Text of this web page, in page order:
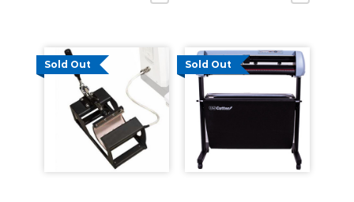
Sold Out Sold Out